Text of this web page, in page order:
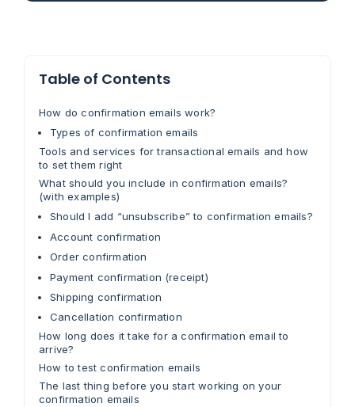
Table of Contents
How do confirmation emails work?
Types of confirmation emails
Tools and services for transactional emails and how
to set them right
What should you include in confirmation emails?
(with examples)
Should I add “unsubscribe” to confirmation emails?
Account confirmation
Order confirmation
Payment confirmation (receipt)
Shipping confirmation
Cancellation confirmation
How long does it take for a confirmation email to
arrive?
How to test confirmation emails
The last thing before you start working on your
confirmation emails